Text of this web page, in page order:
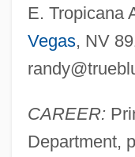
E. Tropicana
Vegas, NV
CAREER:
Department,